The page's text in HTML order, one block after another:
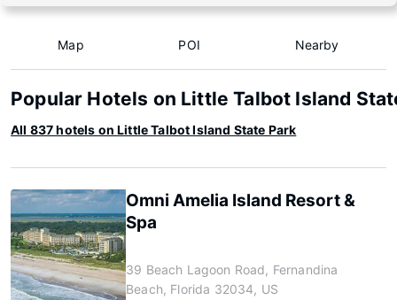
Map POI Nearby
Popular Hotels on Little Talbot Island
All 837 hotels on Little Talbot Island State Park
Omni Amelia Island Resort &
Spa
39 Beach Lagoon Road, Fernandina
Beach, Florida 32034, US